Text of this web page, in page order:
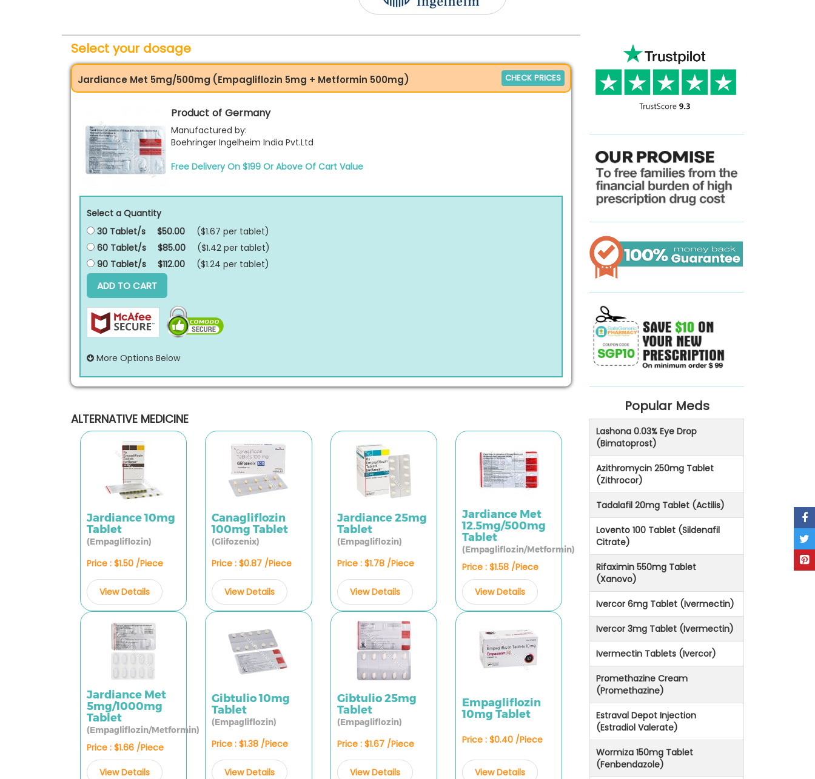
Select your dosage
Jardiance Met 5mg/500mg (Empagliflozin 5mg + Metformin 500mg) CHECK PRICES
Product of Germany
Manufactured by:
Boehringer Ingelheim India Pvt.Ltd
Free Delivery On $199 Or Above Of Cart Value
Select a Quantity
30 Tablet/s
$50.00 ($1.67 per tablet)
60 Tablet/s
$85.00 ($1.42 per tablet)
90 Tablet/s
$112.00 ($1.24 per tablet)
ADD TO CART
More Options Below
ALTERNATIVE MEDICINE
Jardiance 10mg
Tablet
(Empagliflozin)
Price : $1.50 /Piece
View Details
Canagliflozin
100mg Tablet
(Glifozenix)
Price : $0.87 /Piece
View Details
Jardiance 25mg
Tablet
(Empagliflozin)
Price : $1.78 /Piece
View Details
Jardiance Met
12.5mg/500mg
Tablet
(Empagliflozin/Metformin)
Price : $1.58 /Piece
View Details
Jardiance Met
5mg/1000mg
Tablet
(Empagliflozin/Metformin)
Price : $1.66 /Piece
View Details
Gibtulio 10mg
Tablet
(Empagliflozin)
Price : $1.38 /Piece
View Details
Gibtulio 25mg
Tablet
(Empagliflozin)
Price : $1.67 /Piece
View Details
Empagliflozin
10mg Tablet
Price : $0.40 /Piece
View Details
Popular Meds
Lashona 0.03% Eye Drop
(Bimatoprost)
Azithromycin 250mg Tablet
(Zithrocor)
Tadalafil 20mg Tablet (Actilis)
Lovento 100 Tablet (Sildenafil
Citrate)
Rifaximin 550mg Tablet
(Xanovo)
Ivercor 6mg Tablet (Ivermectin)
Ivercor 3mg Tablet (Ivermectin)
Ivermectin Tablets (Ivercor)
Promethazine Cream
(Promethazine)
Estraval Depot Injection
(Estradiol Valerate)
Wormiza 150mg Tablet
(Fenbendazole)